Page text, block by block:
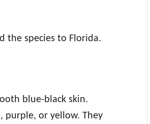
the species to Florida.
blue-black skin.
purple, or yellow. They